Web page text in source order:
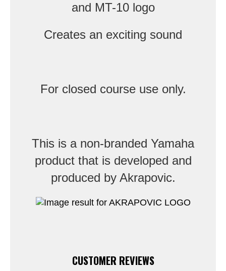
and MT-10 logo
Creates an exciting sound
For closed course use only.
This is a non-branded Yamaha
product that is developed and
produced by Akrapovic.
CUSTOMER REVIEWS